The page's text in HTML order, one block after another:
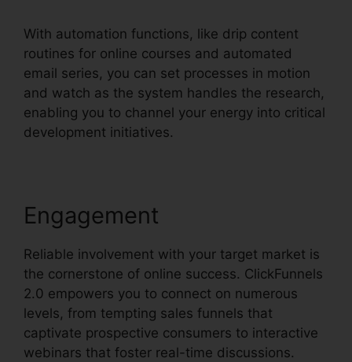
With automation functions, like drip content
routines for online courses and automated
email series, you can set processes in motion
and watch as the system handles the research,
enabling you to channel your energy into critical
development initiatives.
Engagement
Reliable involvement with your target market is
the cornerstone of online success. ClickFunnels
2.0 empowers you to connect on numerous
levels, from tempting sales funnels that
captivate prospective consumers to interactive
webinars that foster real-time discussions.